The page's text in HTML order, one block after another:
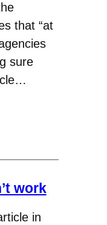
that “at
sure
work
in